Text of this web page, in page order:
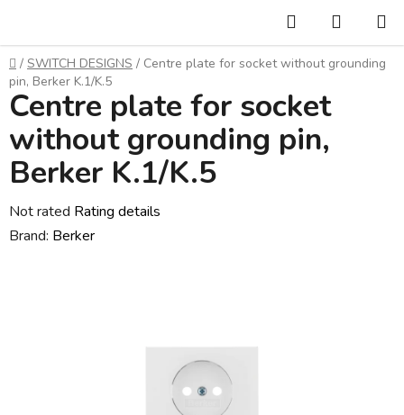
content
Search
CART
Home
/ SWITCH DESIGNS / Centre plate for socket without grounding
pin, Berker K.1/K.5
Centre plate for socket
without grounding pin,
Berker K.1/K.5
The
average
Not rated Rating details
Brand: Berker